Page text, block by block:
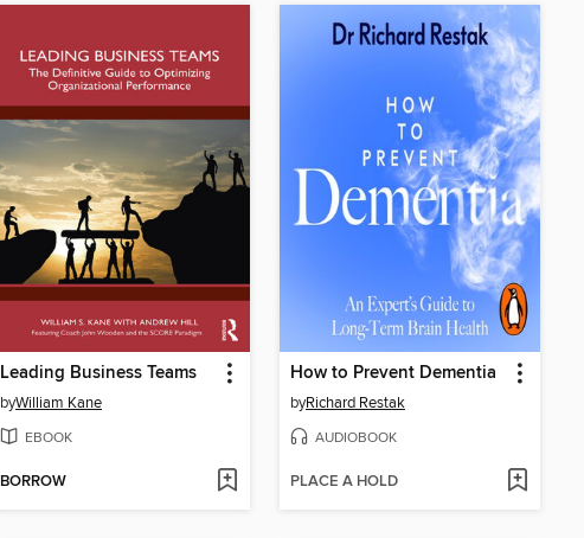
Leading Business Teams
byWilliam Kane
EBOOK
BORROW
How to Prevent Dementia
byRichard Restak
AUDIOBOOK
PLACE A HOLD